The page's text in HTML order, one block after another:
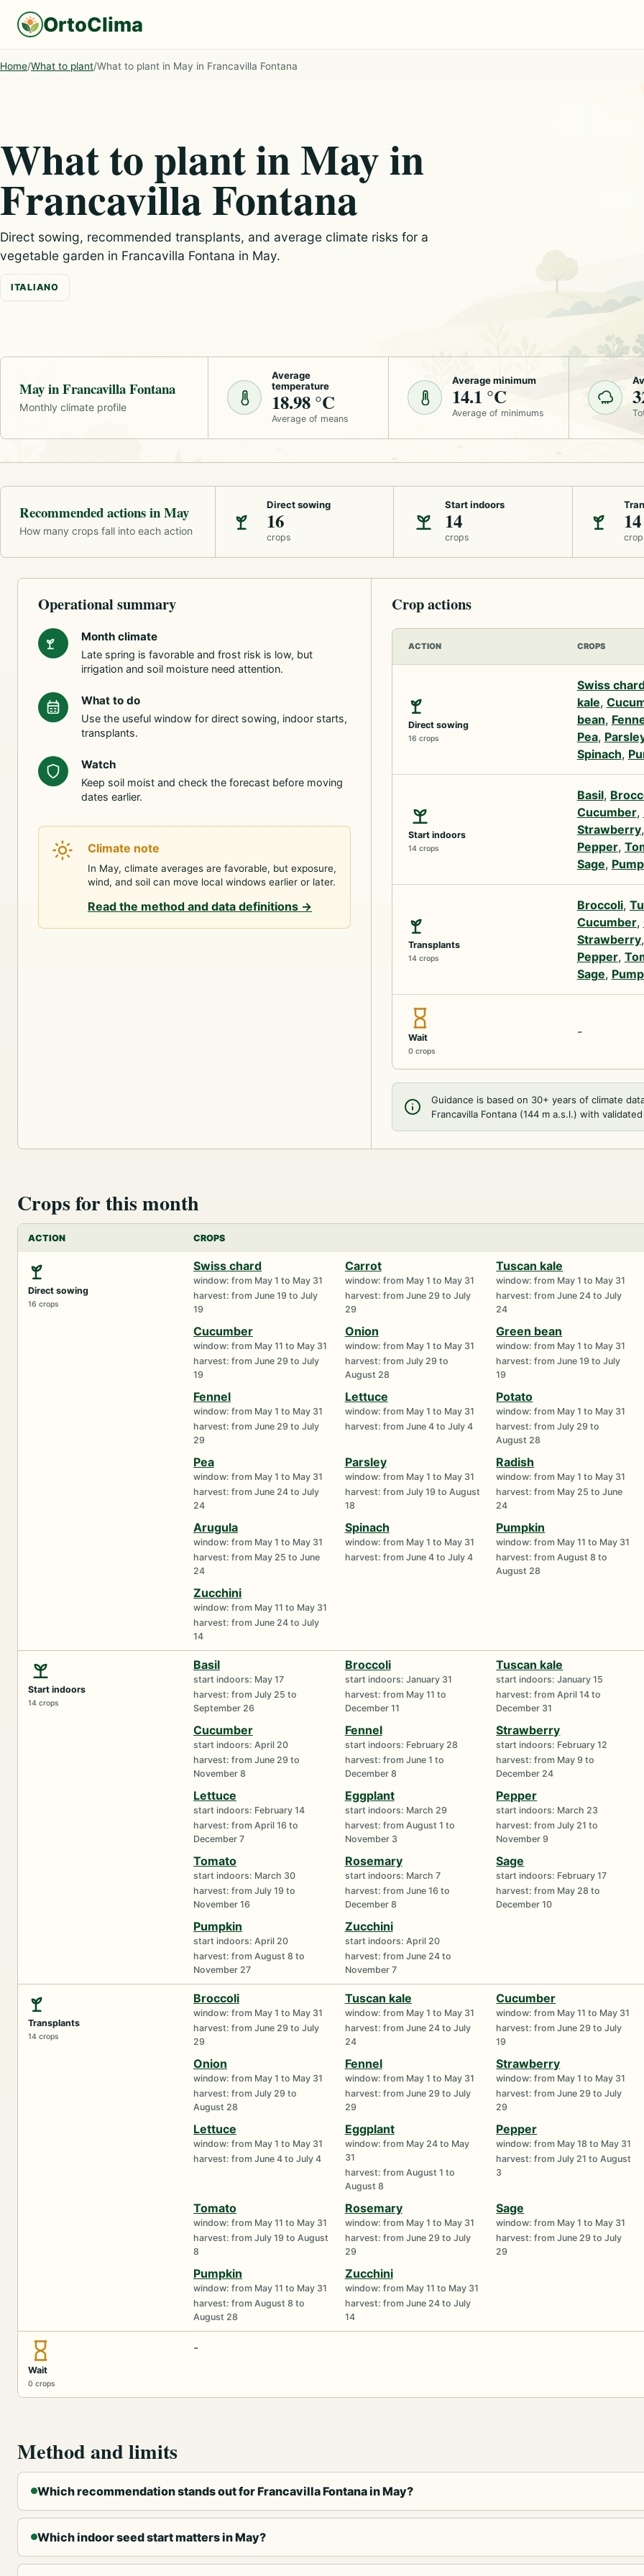
OrtoClima
Home/What to plant/What to plant in May in Francavilla Fontana
What to plant in May in
Francavilla Fontana
Direct sowing, recommended transplants, and average climate risks for a
vegetable garden in Francavilla Fontana in May.
ITALIANO
May in Francavilla Fontana
Monthly climate profile
Average
temperature
18.98 °C
Average of means
Average minimum
14.1 °C
Average of minimums
Recommended actions in May
How many crops fall into each action
Direct sowing
16
crops
Start indoors
14
crops
14
Operational summary
Month climate
Late spring is favorable and frost risk is low, but
irrigation and soil moisture need attention.
What to do
Use the useful window for direct sowing, indoor starts,
transplants.
Watch
Keep soil moist and check the forecast before moving
dates earlier.
Climate note
In May, climate averages are favorable, but exposure,
wind, and soil can move local windows earlier or later.
Read the method and data definitions →
Crop actions
ACTION CROPS
Direct sowing
16 crops
Swiss
kale,
bean,
Pea,
Spinach,
Start indoors
14 crops
Basil,
Cucumber,
Strawberry
Pepper,
Sage,
Transplants
14 crops
Broccoli,
Cucumber,
Strawberry
Pepper,
Sage,
Wait
0 crops
-
Guidance is based on 30+ years of climate
Francavilla Fontana (144 m a.s.l.) with
Crops for this month
ACTION CROPS
Direct sowing
16 crops
Swiss chard
window: from May 1 to May 31
harvest: from June 19 to July
19
Carrot
window: from May 1 to May 31
harvest: from June 29 to July
29
Tuscan kale
window: from May 1 to May 31
harvest: from June 24 to July
24
Cucumber
window: from May 11 to May 31
harvest: from June 29 to July
19
Onion
window: from May 1 to May 31
harvest: from July 29 to
August 28
Green bean
window: from May 1 to May 31
harvest: from June 19 to July
19
Fennel
window: from May 1 to May 31
harvest: from June 29 to July
29
Lettuce
window: from May 1 to May 31
harvest: from June 4 to July 4
Potato
window: from May 1 to May 31
harvest: from July 29 to
August 28
Pea
window: from May 1 to May 31
harvest: from June 24 to July
24
Parsley
window: from May 1 to May 31
harvest: from July 19 to August
18
Radish
window: from May 1 to May 31
harvest: from May 25 to June
24
Arugula
window: from May 1 to May 31
harvest: from May 25 to June
24
Spinach
window: from May 1 to May 31
harvest: from June 4 to July 4
Pumpkin
window: from May 11 to May 31
harvest: from August 8 to
August 28
Zucchini
window: from May 11 to May 31
harvest: from June 24 to July
14
Start indoors
14 crops
Basil
start indoors: May 17
harvest: from July 25 to
September 26
Broccoli
start indoors: January 31
harvest: from May 11 to
December 11
Tuscan kale
start indoors: January 15
harvest: from April 14 to
December 31
Cucumber
start indoors: April 20
harvest: from June 29 to
November 8
Fennel
start indoors: February 28
harvest: from June 1 to
December 8
Strawberry
start indoors: February 12
harvest: from May 9 to
December 24
Lettuce
start indoors: February 14
harvest: from April 16 to
December 7
Eggplant
start indoors: March 29
harvest: from August 1 to
November 3
Pepper
start indoors: March 23
harvest: from July 21 to
November 9
Tomato
start indoors: March 30
harvest: from July 19 to
November 16
Rosemary
start indoors: March 7
harvest: from June 16 to
December 8
Sage
start indoors: February 17
harvest: from May 28 to
December 10
Pumpkin
start indoors: April 20
harvest: from August 8 to
November 27
Zucchini
start indoors: April 20
harvest: from June 24 to
November 7
Transplants
14 crops
Broccoli
window: from May 1 to May 31
harvest: from June 29 to July
29
Tuscan kale
window: from May 1 to May 31
harvest: from June 24 to July
24
Cucumber
window: from May 11 to May 31
harvest: from June 29 to July
19
Onion
window: from May 1 to May 31
harvest: from July 29 to
August 28
Fennel
window: from May 1 to May 31
harvest: from June 29 to July
29
Strawberry
window: from May 1 to May 31
harvest: from June 29 to July
29
Lettuce
window: from May 1 to May 31
harvest: from June 4 to July 4
Eggplant
window: from May 24 to May
31
harvest: from August 1 to
August 8
Pepper
window: from May 18 to May 31
harvest: from July 21 to August
3
Tomato
window: from May 11 to May 31
harvest: from July 19 to August
8
Rosemary
window: from May 1 to May 31
harvest: from June 29 to July
29
Sage
window: from May 1 to May 31
harvest: from June 29 to July
29
Pumpkin
window: from May 11 to May 31
harvest: from August 8 to
August 28
Zucchini
window: from May 11 to May 31
harvest: from June 24 to July
14
Wait
0 crops
-
Method and limits
Which recommendation stands out for Francavilla Fontana in May?
Which indoor seed start matters in May?